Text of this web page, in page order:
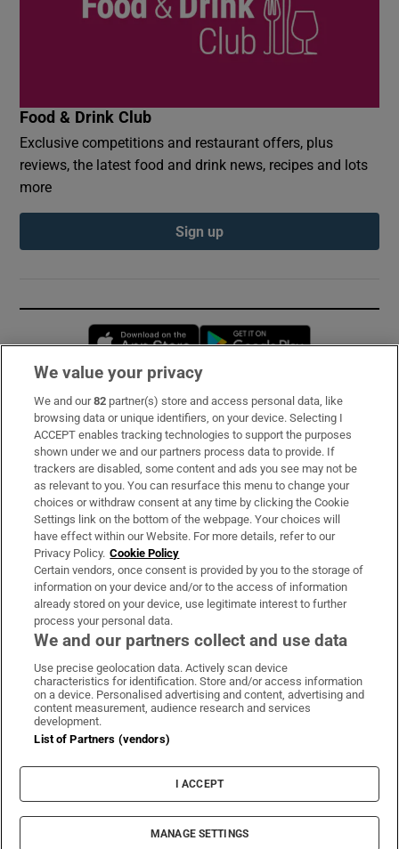
Food & Drink Club
Exclusive competitions and restaurant offers, plus
reviews, the latest food and drink news, recipes and lots
more
Sign up
Opens in new window
Subscribe
Support
About Us
Irish Times Products & Services
OUR PARTNERS:
Irish Times on WhatsApp
Irish Times on Facebook
Irish Times on X
Irish Times on LinkedIn
Irish Times on Instagram
Terms & Conditions
Cookie Information
Cookie Settings
© 2026 The Irish Times DAC
We value your privacy
We and our82 partner(s) store and access personal data, like
browsing data or unique identifiers, on your device. Selecting I
ACCEPT enables tracking technologies to support the purposes
shown under we and our partners process data to provide. If
trackers are disabled, some content and ads you see may not be
as relevant to you. You can resurface this menu to change your
choices or withdraw consent at any time by clicking the Cookie
Settings link on the bottom of the webpage. Your choices will
have effect within our Website. For more details, refer to our
Privacy Policy. Cookie Policy
Certain vendors, once consent is provided by you to the storage of
information on your device and/or to the access of information
already stored on your device, use legitimate interest to further
process your personal data.
We and our partners collect and use data
Use precise geolocation data. Actively scan device
characteristics for identification. Store and/or access information
on a device. Personalised advertising and content, advertising and
content measurement, audience research and services
development.
List of Partners (vendors)
I ACCEPT
MANAGE SETTINGS